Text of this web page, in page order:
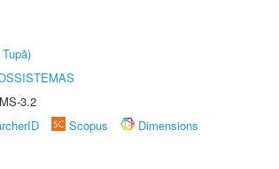
3.2
Scopus
Dimensions